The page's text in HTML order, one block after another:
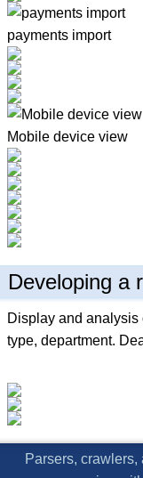
payments import
Mobile device view
Developing a
Display and analysis
type, department.
Parsers,